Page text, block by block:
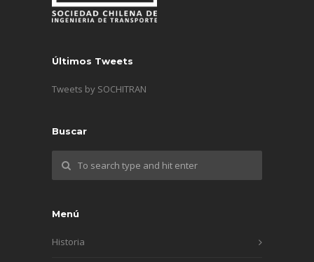
Últimos Tweets
Tweets by SOCHITRAN
Buscar
Menú
Historia